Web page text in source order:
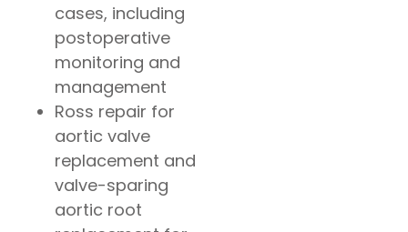
cases, including
postoperative
monitoring and
management
Ross repair for
aortic valve
replacement and
valve-sparing
aortic root